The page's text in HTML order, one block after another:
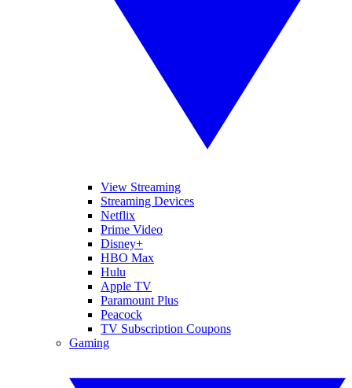
View Streaming
Streaming Devices
Netflix
Prime Video
Disney+
HBO Max
Hulu
Apple TV
Paramount Plus
Peacock
TV Subscription Coupons
Gaming